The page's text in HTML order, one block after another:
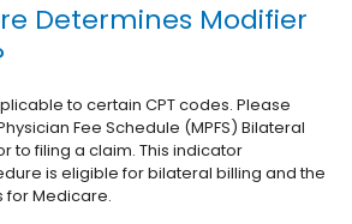
Determines Modifier
to certain CPT codes. Please
Fee Schedule (MPFS) Bilateral
to filing a claim. This indicator
is eligible for bilateral billing and the
for Medicare.